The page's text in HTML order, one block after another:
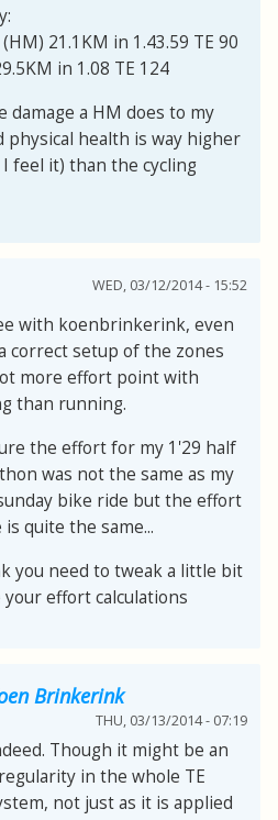
21.1KM in 1.43.59 TE 90
in 1.08 TE 124
damage a HM does to my
physical health is way higher
feel it) than the cycling
WED, 03/12/2014 - 15:52
with koenbrinkerink, even
correct setup of the zones
more effort point with
than running.
the effort for my 1'29 half
was not the same as my
bike ride but the effort
is quite the same...
you need to tweak a little bit
your effort calculations
Brinkerink
THU, 03/13/2014 - 07:19
Though it might be an
in the whole TE
not just as it is applied